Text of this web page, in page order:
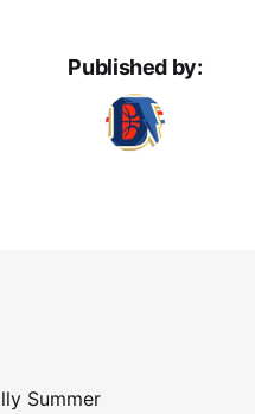
Published by:
Summer